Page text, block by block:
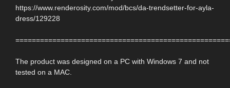
https://www.renderosity.com/mod/bcs/da-trendsetter-for-ayla-
dress/129228
The product was designed on a PC with Windows 7 and not
tested on a MAC.